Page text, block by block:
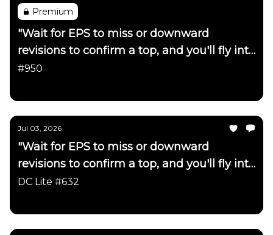
Premium
"Wait for EPS to miss or downward
revisions to confirm a top, and you'll fly into
the side of a mountain"
#950
Jul 03, 2026
"Wait for EPS to miss or downward
revisions to confirm a top, and you'll fly into
the side of a mountain"
DC Lite #632